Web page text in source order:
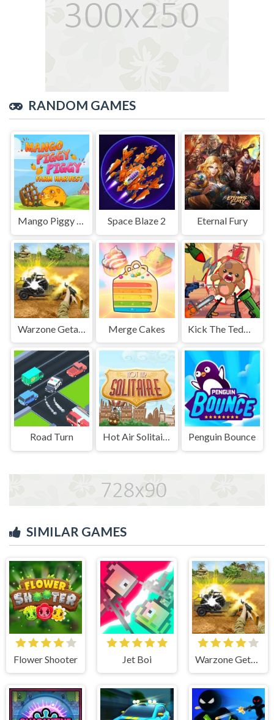
RANDOM GAMES
Mango Piggy Piggy Farm Space Blaze 2 Eternal Fury
Warzone Getaway 2020 Merge Cakes
Road Turn Hot Air Solitaire Penguin Bounce
SIMILAR GAMES
Flower Shooter Jet Boi